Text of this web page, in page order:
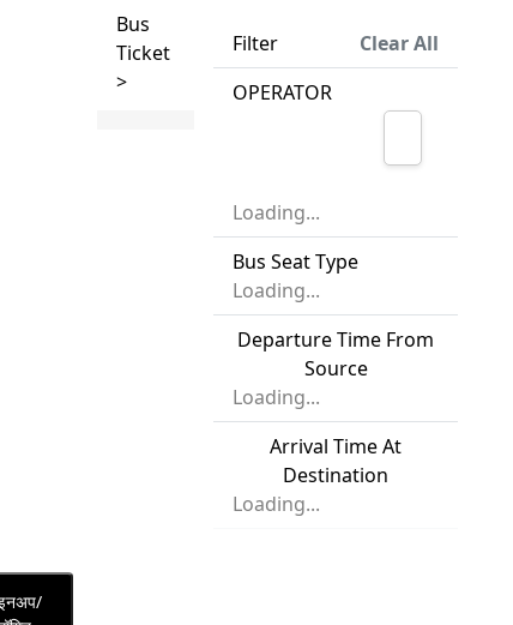
Bus
Ticket
>
Filter
Clear All
OPERATOR
Loading...
Bus Seat Type
Loading...
Departure Time From
Source
Loading...
Arrival Time At
Destination
Loading...